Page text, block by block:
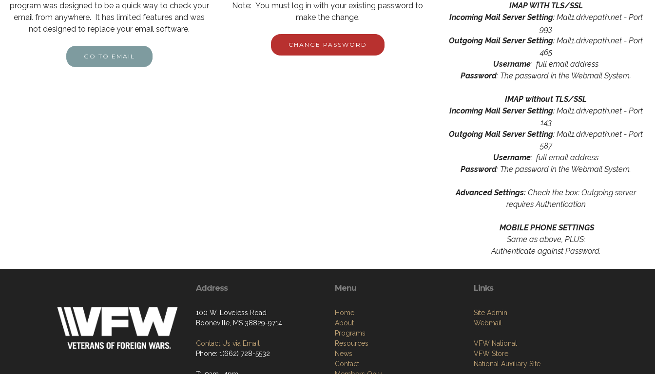
program was designed to be a quick way to check your
email from anywhere. It has limited features and was
not designed to replace your email software.
GO TO EMAIL
Note: You must log in with your existing password to
make the change.
CHANGE PASSWORD
IMAP WITH TLS/SSL
Incoming Mail Server Setting: Mail1.drivepath.net - Port
993
Outgoing Mail Server Setting: Mail1.drivepath.net - Port
465
Username: full email address
Password: The password in the Webmail System.
IMAP without TLS/SSL
Incoming Mail Server Setting: Mail1.drivepath.net - Port
143
Outgoing Mail Server Setting: Mail1.drivepath.net - Port
587
Username: full email address
Password: The password in the Webmail System.
Advanced Settings: Check the box: Outgoing server
requires Authentication
MOBILE PHONE SETTINGS
Same as above, PLUS:
Authenticate against Password.
Address
100 W. Loveless Road
Booneville, MS 38829-9714
Contact Us via Email
Phone: 1(662) 728-5532
Menu
Home
About
Programs
Resources
News
Contact
Links
Site Admin
Webmail
VFW National
VFW Store
National Auxiliary Site